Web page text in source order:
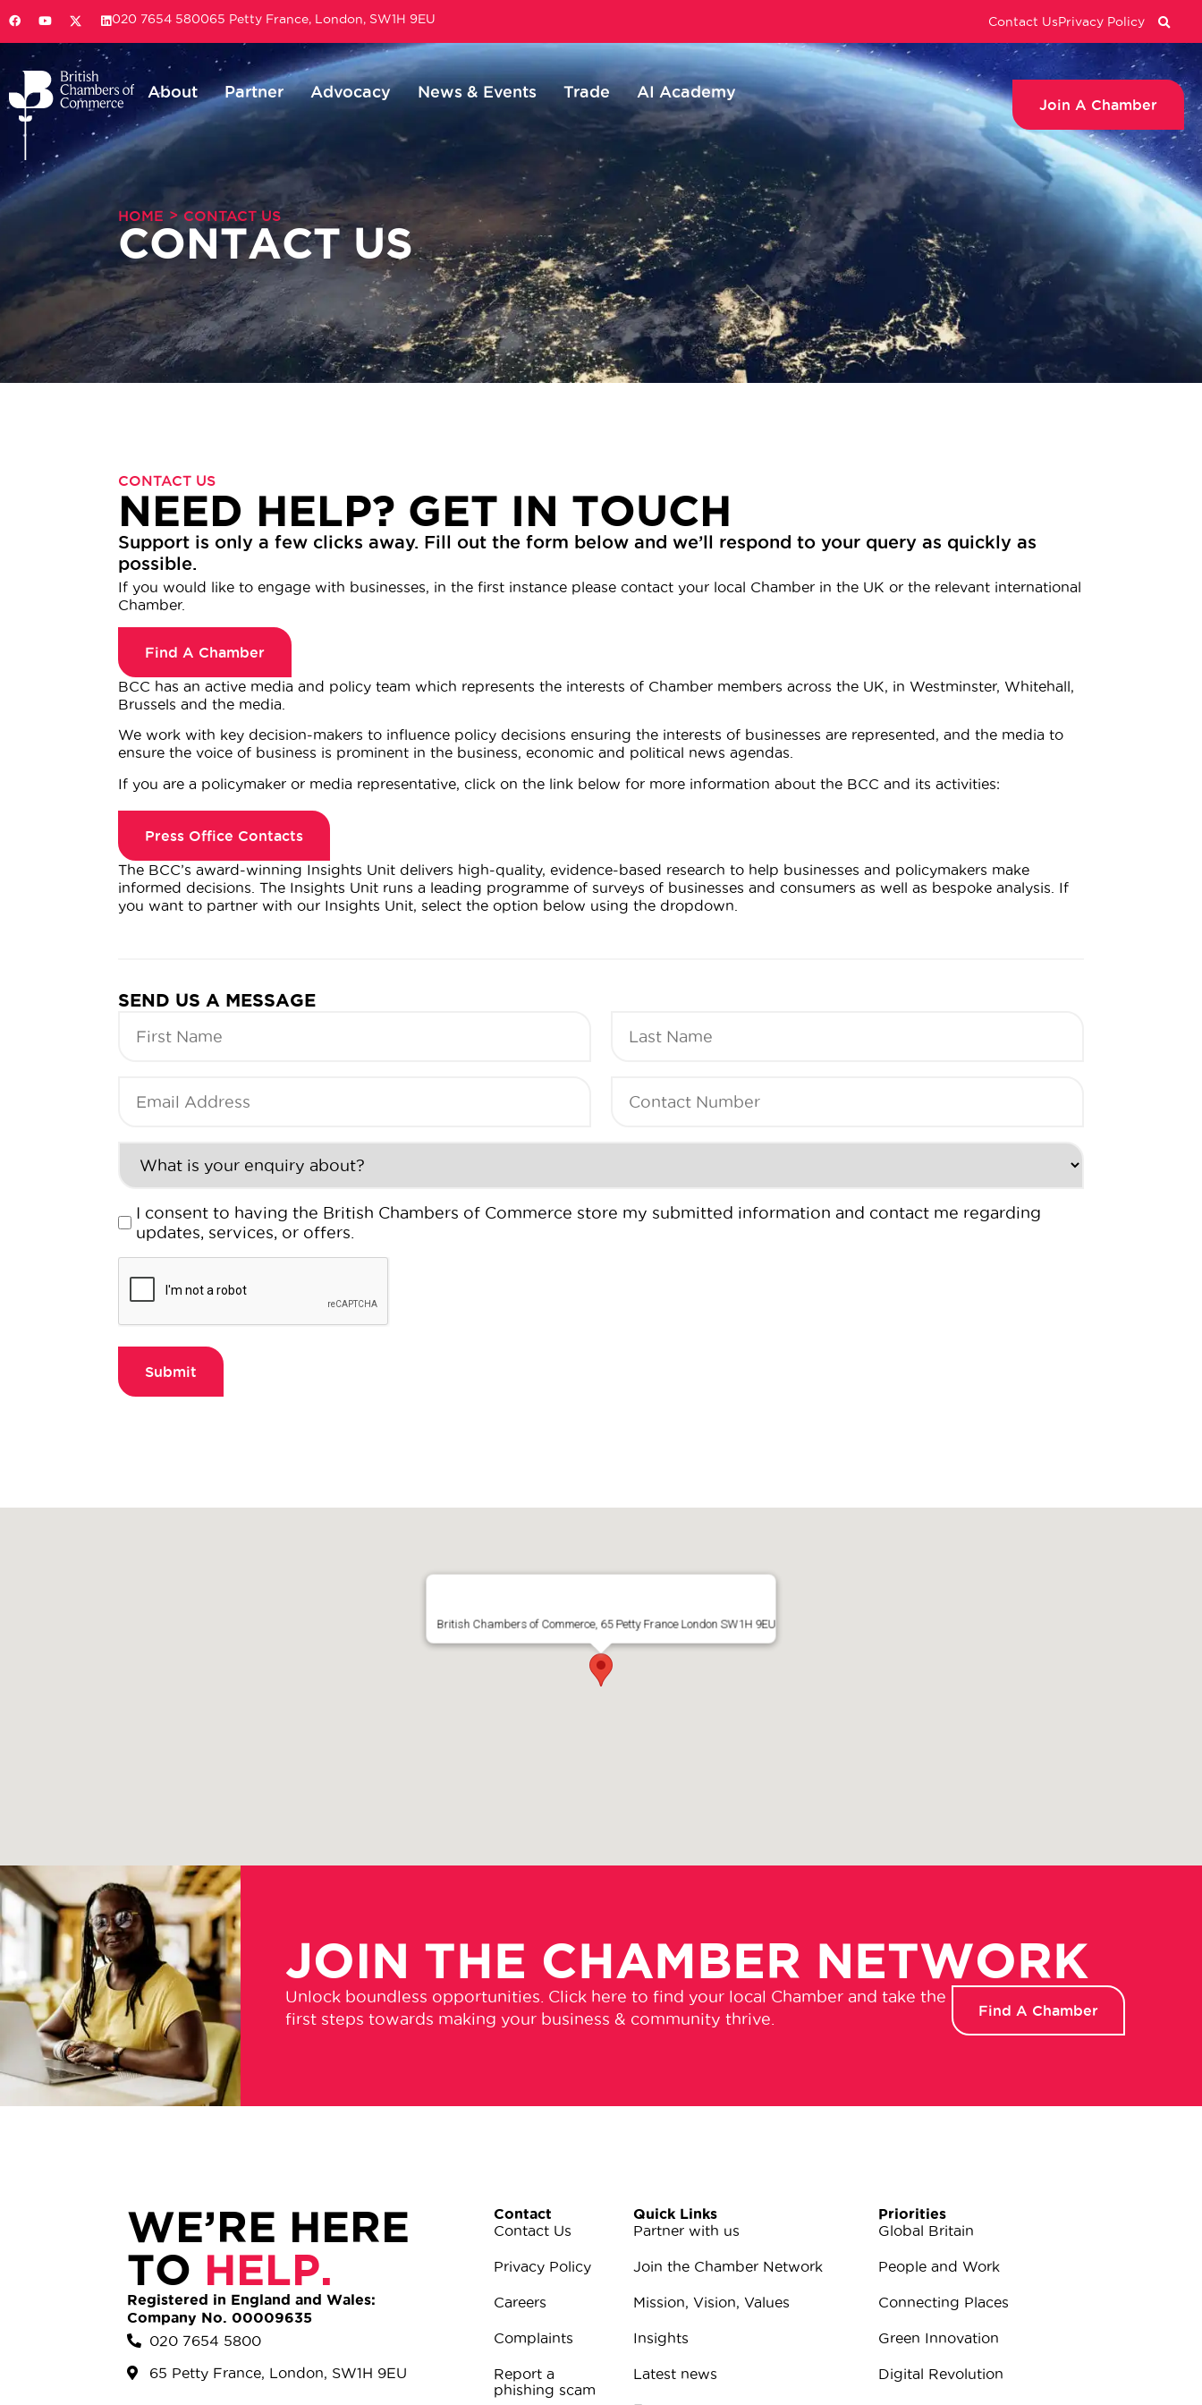
020 7654 580065 Petty France, London, SW1H 9EU Contact UsPrivacy Policy
About Partner Advocacy News & Events Trade AI Academy
Join A Chamber
HOME > CONTACT US
CONTACT US
CONTACT US
NEED HELP? GET IN TOUCH
Support is only a few clicks away. Fill out the form below and we’ll respond to your query as quickly as
possible.
If you would like to engage with businesses, in the first instance please contact your local Chamber in the UK or the relevant international
Chamber.
Find A Chamber
BCC has an active media and policy team which represents the interests of Chamber members across the UK, in Westminster, Whitehall,
Brussels and the media.
We work with key decision-makers to influence policy decisions ensuring the interests of businesses are represented, and the media to
ensure the voice of business is prominent in the business, economic and political news agendas.
If you are a policymaker or media representative, click on the link below for more information about the BCC and its activities:
Press Office Contacts
The BCC’s award-winning Insights Unit delivers high-quality, evidence-based research to help businesses and policymakers make
informed decisions. The Insights Unit runs a leading programme of surveys of businesses and consumers as well as bespoke analysis. If
you want to partner with our Insights Unit, select the option below using the dropdown.
SEND US A MESSAGE
Name(Required)
Name(Required)
Address
(Required)
Number (Required)
your
enquiry
about?
(Required)
Consent(Required)
I consent to having the British Chambers of Commerce store my submitted information and contact me regarding
updates, services, or offers.
CAPTCHA
Submit
British Chambers of Commerce, 65 Petty France London SW1H 9EU
JOIN THE CHAMBER NETWORK
Unlock boundless opportunities. Click here to find your local Chamber and take the
first steps towards making your business & community thrive.
Find A Chamber
WE’RE HERE
TO HELP.
Registered in England and Wales:
Company No. 00009635
020 7654 5800
65 Petty France, London, SW1H 9EU
Contact
Contact Us
Privacy Policy
Careers
Complaints
Report a
phishing scam
Quick Links
Partner with us
Join the Chamber Network
Mission, Vision, Values
Insights
Latest news
Priorities
Global Britain
People and Work
Connecting Places
Green Innovation
Digital Revolution